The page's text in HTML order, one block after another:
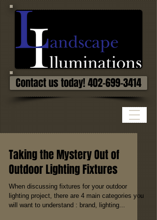
Contact us today! 402-699-3414
Taking the Mystery Out of
Outdoor Lighting Fixtures
When discussing fixtures for your outdoor
lighting project, there are 4 main categories you
will want to understand : brand, lighting...